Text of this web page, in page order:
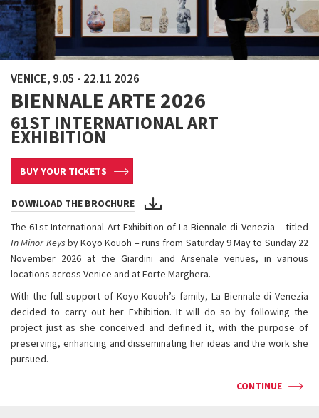
VENICE, 9.05 - 22.11 2026
BIENNALE ARTE 2026
61ST INTERNATIONAL ART
EXHIBITION
BUY YOUR TICKETS
DOWNLOAD THE BROCHURE
The 61st International Art Exhibition of La Biennale di Venezia – titled
In Minor Keys by Koyo Kouoh – runs from Saturday 9 May to Sunday 22
November 2026 at the Giardini and Arsenale venues, in various
locations across Venice and at Forte Marghera.
With the full support of Koyo Kouoh’s family, La Biennale di Venezia
decided to carry out her Exhibition. It will do so by following the
project just as she conceived and defined it, with the purpose of
preserving, enhancing and disseminating her ideas and the work she
pursued.
CONTINUE